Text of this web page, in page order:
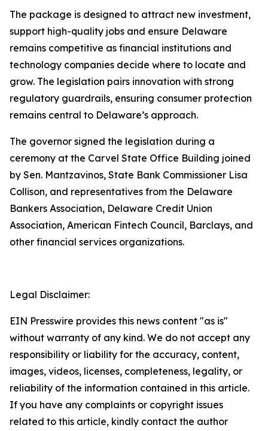
The package is designed to attract new investment,
support high-quality jobs and ensure Delaware
remains competitive as financial institutions and
technology companies decide where to locate and
grow. The legislation pairs innovation with strong
regulatory guardrails, ensuring consumer protection
remains central to Delaware’s approach.
The governor signed the legislation during a
ceremony at the Carvel State Office Building joined
by Sen. Mantzavinos, State Bank Commissioner Lisa
Collison, and representatives from the Delaware
Bankers Association, Delaware Credit Union
Association, American Fintech Council, Barclays, and
other financial services organizations.
Legal Disclaimer:
EIN Presswire provides this news content "as is"
without warranty of any kind. We do not accept any
responsibility or liability for the accuracy, content,
images, videos, licenses, completeness, legality, or
reliability of the information contained in this article.
If you have any complaints or copyright issues
related to this article, kindly contact the author